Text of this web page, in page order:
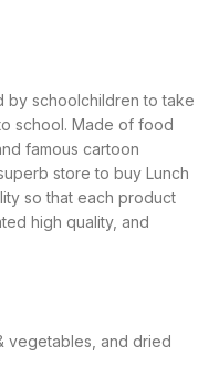
by schoolchildren to take
school. Made of food
famous cartoon
store to buy Lunch
so that each product
high quality, and
vegetables, and dried